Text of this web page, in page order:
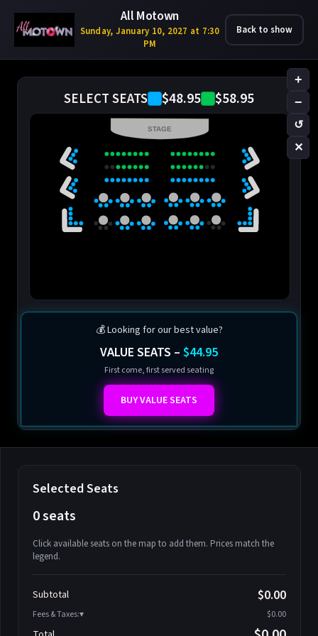
All Motown
Sunday, January 10, 2027 at 7:30
PM
Back to show
SELECT SEATS $48.95 $58.95
+
−
↺
✕
STAGE
💰 Looking for our best value?
VALUE SEATS – $44.95
First come, first served seating
BUY VALUE SEATS
Selected Seats
0 seats
Click available seats on the map to add them. Prices match the
legend.
Athena-A-2
Athena-A-3
Subtotal $0.00
Fees & Taxes: $0.00